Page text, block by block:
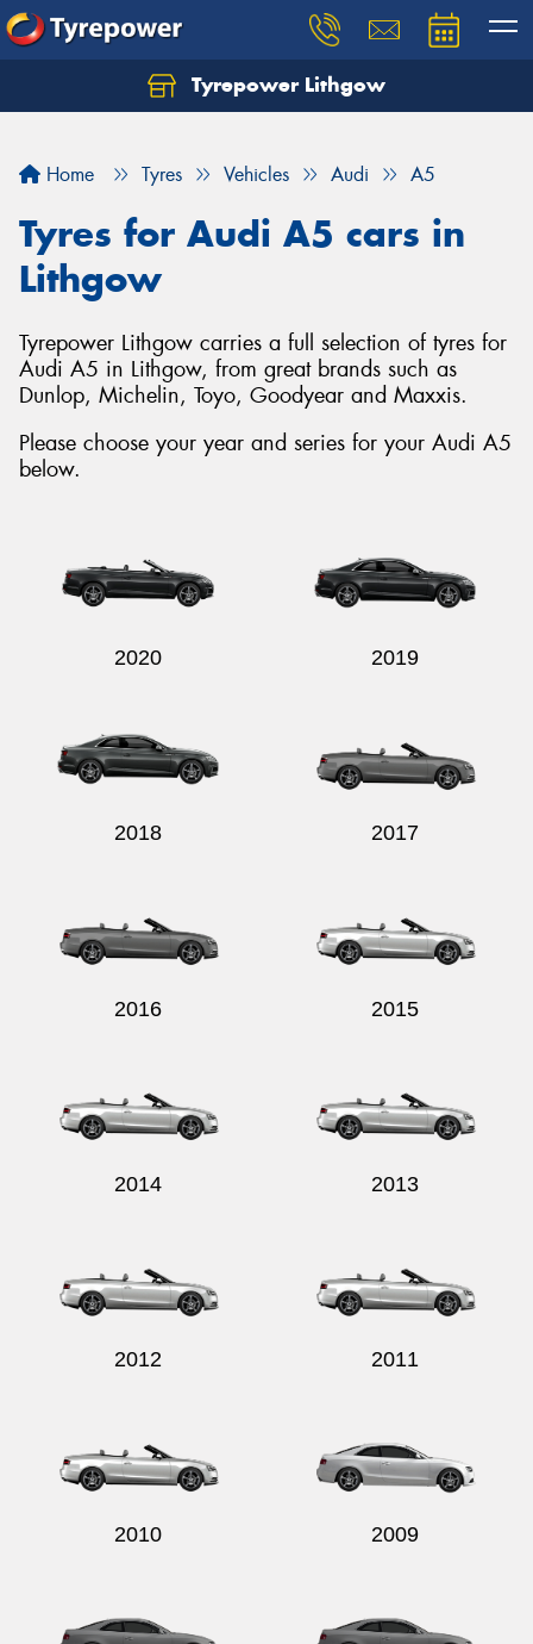
Tyrepower Lithgow
Home Tyres Vehicles Audi A5
Tyres for Audi A5 cars in
Lithgow
Tyrepower Lithgow carries a full selection of tyres for
Audi A5 in Lithgow, from great brands such as
Dunlop, Michelin, Toyo, Goodyear and Maxxis.
Please choose your year and series for your Audi A5
below.
2020 2019
2018 2017
2016 2015
2014 2013
2012 2011
2010 2009